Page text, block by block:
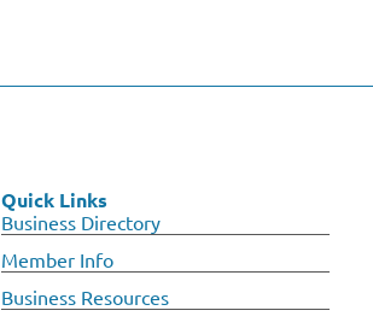
Quick Links
Business Directory
Member Info
Business Resources